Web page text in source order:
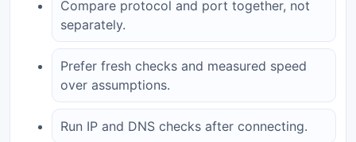
Compare protocol and port together, not
separately.
Prefer fresh checks and measured speed
over assumptions.
Run IP and DNS checks after connecting.